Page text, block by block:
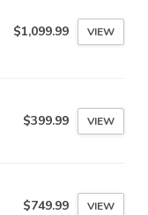
$1,099.99 VIEW
$399.99 VIEW
$749.99 VIEW